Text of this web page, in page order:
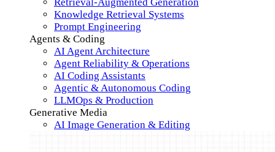
Retrieval-Augmented Generation
Knowledge Retrieval Systems
Prompt Engineering
Agents & Coding
AI Agent Architecture
Agent Reliability & Operations
AI Coding Assistants
Agentic & Autonomous Coding
LLMOps & Production
Generative Media
AI Image Generation & Editing